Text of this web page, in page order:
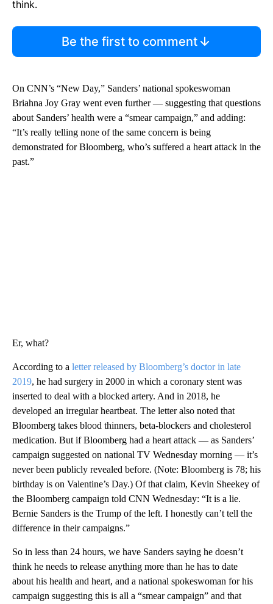
think.
Be the first to comment
On CNN’s “New Day,” Sanders’ national spokeswoman
Briahna Joy Gray went even further — suggesting that questions
about Sanders’ health were a “smear campaign,” and adding:
“It’s really telling none of the same concern is being
demonstrated for Bloomberg, who’s suffered a heart attack in the
past.”
Er, what?
According to a letter released by Bloomberg’s doctor in late
2019, he had surgery in 2000 in which a coronary stent was
inserted to deal with a blocked artery. And in 2018, he
developed an irregular heartbeat. The letter also noted that
Bloomberg takes blood thinners, beta-blockers and cholesterol
medication. But if Bloomberg had a heart attack — as Sanders’
campaign suggested on national TV Wednesday morning — it’s
never been publicly revealed before. (Note: Bloomberg is 78; his
birthday is on Valentine’s Day.) Of that claim, Kevin Sheekey of
the Bloomberg campaign told CNN Wednesday: “It is a lie.
Bernie Sanders is the Trump of the left. I honestly can’t tell the
difference in their campaigns.”
So in less than 24 hours, we have Sanders saying he doesn’t
think he needs to release anything more than he has to date
about his health and heart, and a national spokeswoman for his
campaign suggesting this is all a “smear campaign” and that